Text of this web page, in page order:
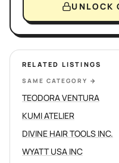
UNLOCK
RELATED LISTINGS
SAME CATEGORY →
TEODORA VENTURA
KUMI ATELIER
DIVINE HAIR TOOLS INC.
WYATT USA INC